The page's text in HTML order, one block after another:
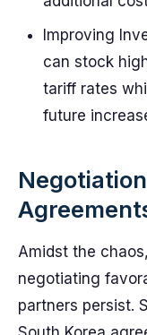
Improving
can stock
tariff rates
future
Amidst the
negotiating
partners persist.